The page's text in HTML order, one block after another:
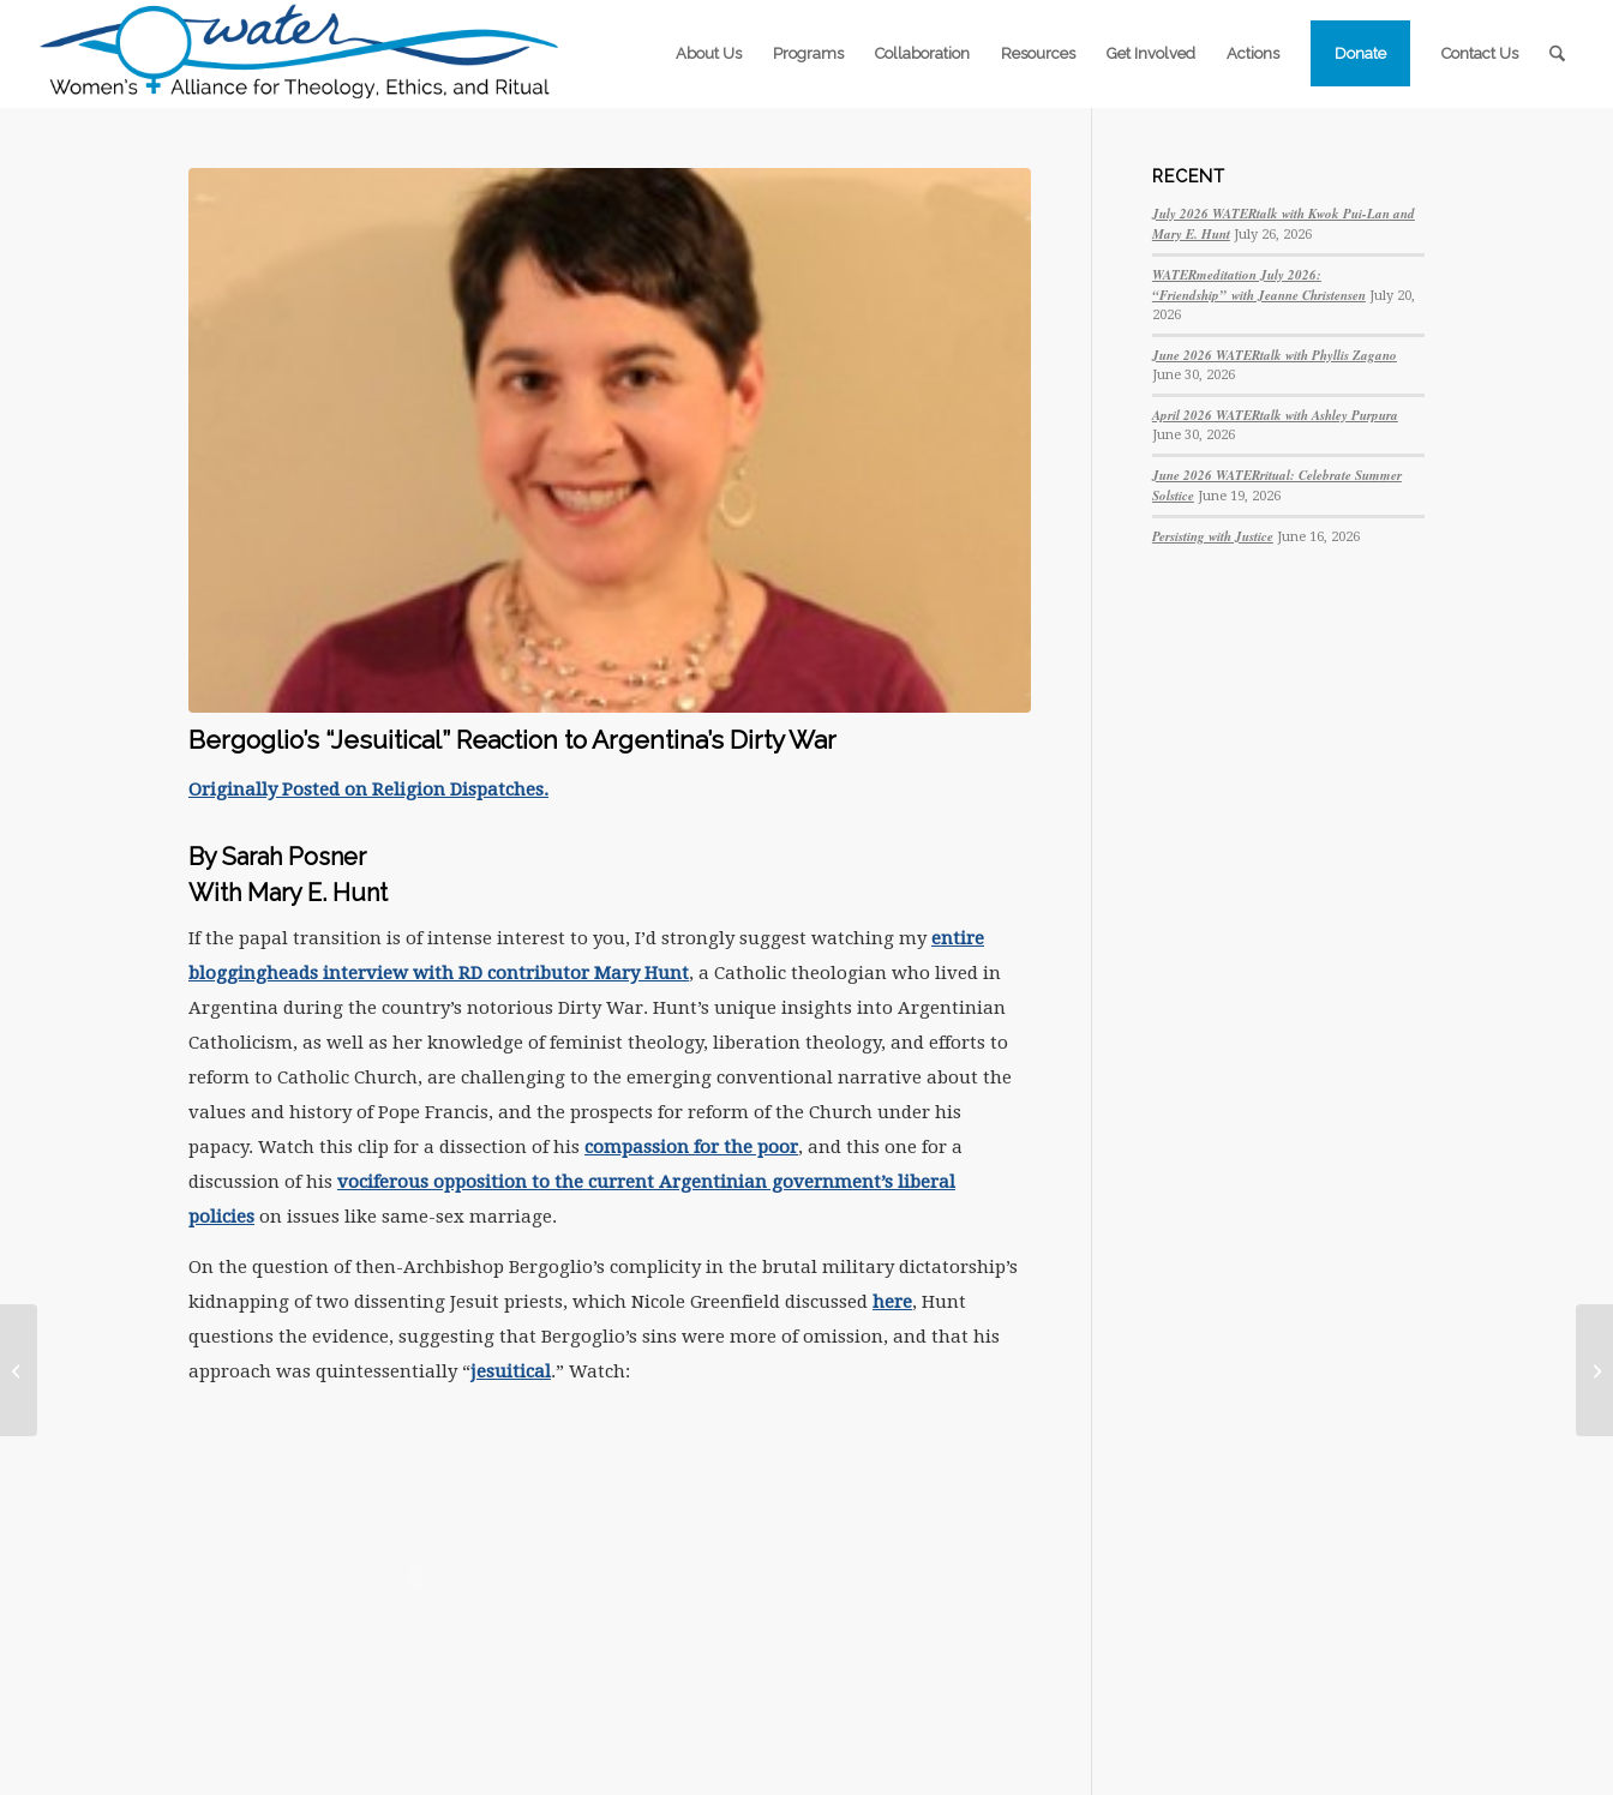
About Us Programs Collaboration Resources Get Involved Actions Donate Contact Us
Bergoglio’s “Jesuitical” Reaction to Argentina’s Dirty War
Originally Posted on Religion Dispatches.
By Sarah Posner
With Mary E. Hunt
If the papal transition is of intense interest to you, I’d strongly suggest watching myentire
bloggingheads interview with RD contributor Mary Hunt, a Catholic theologian who lived in
Argentina during the country’s notorious Dirty War. Hunt’s unique insights into Argentinian
Catholicism, as well as her knowledge of feminist theology, liberation theology, and efforts to
reform to Catholic Church, are challenging to the emerging conventional narrative about the
values and history of Pope Francis, and the prospects for reform of the Church under his
papacy. Watch this clip for a dissection of his compassion for the poor, and this one for a
discussion of his vociferous opposition to the current Argentinian government’s liberal
policies on issues like same-sex marriage.
On the question of then-Archbishop Bergoglio’s complicity in the brutal military dictatorship’s
kidnapping of two dissenting Jesuit priests, which Nicole Greenfield discussed here, Hunt
questions the evidence, suggesting that Bergoglio’s sins were more of omission, and that his
approach was quintessentially “jesuitical.” Watch:
RECENT
July 2026 WATERtalk with Kwok Pui-Lan and
Mary E. Hunt July 26, 2026
WATERmeditation July 2026:
“Friendship” with Jeanne Christensen July 20,
2026
June 2026 WATERtalk with Phyllis Zagano
June 30, 2026
April 2026 WATERtalk with Ashley Purpura
June 30, 2026
June 2026 WATERritual: Celebrate Summer
Solstice June 19, 2026
Persisting with Justice June 16, 2026
March 12 Women-Church
Convergence Press Release: Where